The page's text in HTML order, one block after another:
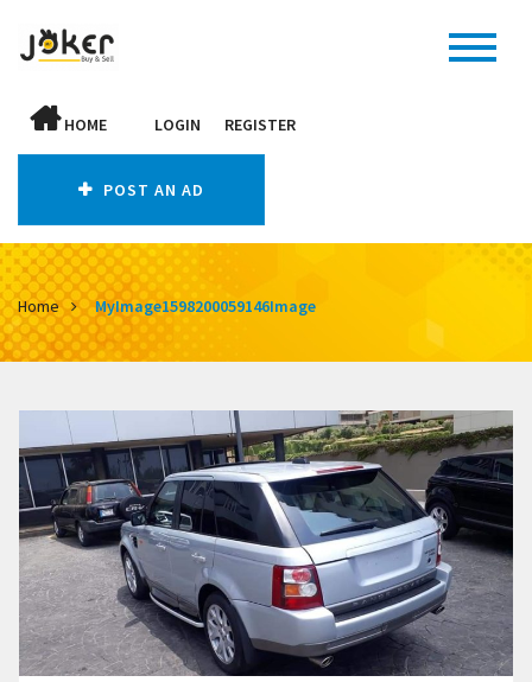
HOME LOGIN REGISTER
POST AN AD
Home MyImage1598200059146Image